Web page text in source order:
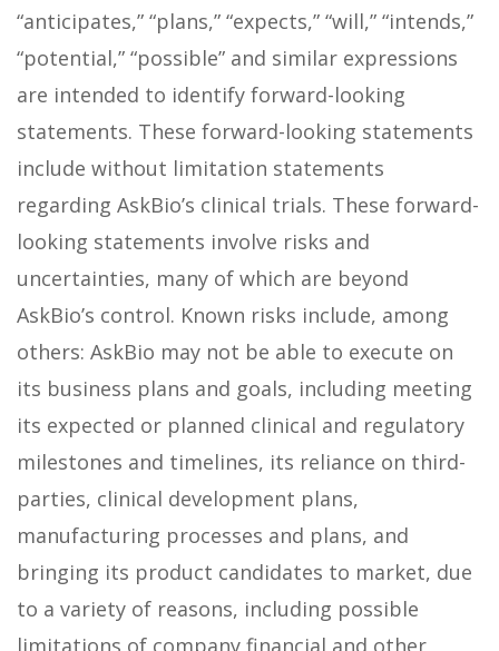
“anticipates,” “plans,” “expects,” “will,” “intends,”
“potential,” “possible” and similar expressions
are intended to identify forward-looking
statements. These forward-looking statements
include without limitation statements
regarding AskBio’s clinical trials. These forward-
looking statements involve risks and
uncertainties, many of which are beyond
AskBio’s control. Known risks include, among
others: AskBio may not be able to execute on
its business plans and goals, including meeting
its expected or planned clinical and regulatory
milestones and timelines, its reliance on third-
parties, clinical development plans,
manufacturing processes and plans, and
bringing its product candidates to market, due
to a variety of reasons, including possible
limitations of company financial and other